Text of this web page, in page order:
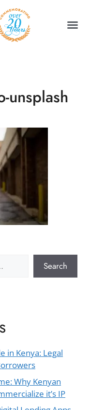
unsplash
Search
in Kenya: Legal
Why Kenyan
it’s IP